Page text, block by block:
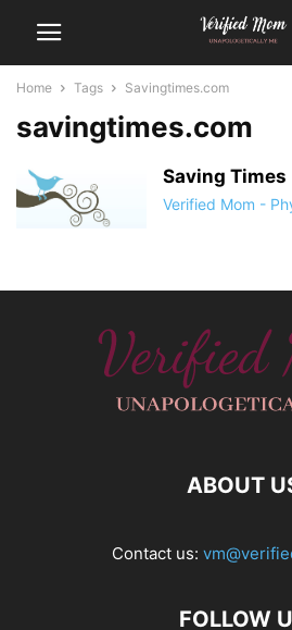
Home Tags Savingtimes.com
savingtimes.com
Saving Times
Verified Mom -
ABOUT
Contact us:
FOLLOW